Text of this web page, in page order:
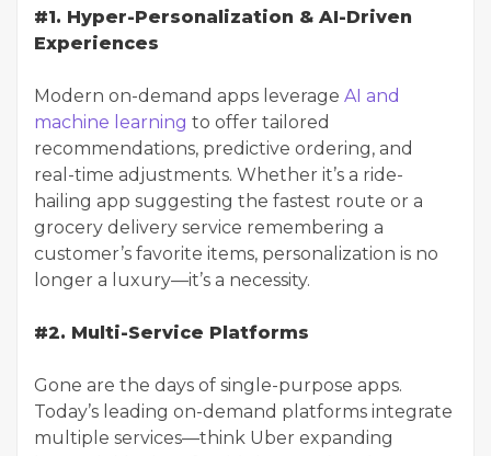
#1. Hyper-Personalization & AI-Driven
Experiences
Modern on-demand apps leverage AI and
machine learning to offer tailored
recommendations, predictive ordering, and
real-time adjustments. Whether it’s a ride-
hailing app suggesting the fastest route or a
grocery delivery service remembering a
customer’s favorite items, personalization is no
longer a luxury—it’s a necessity.
#2. Multi-Service Platforms
Gone are the days of single-purpose apps.
Today’s leading on-demand platforms integrate
multiple services—think Uber expanding